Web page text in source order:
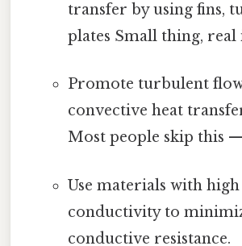
transfer by using fins,
plates Small thing, real
Promote turbulent
convective heat
Most people skip this
Use materials with
conductivity to
conductive resistance.